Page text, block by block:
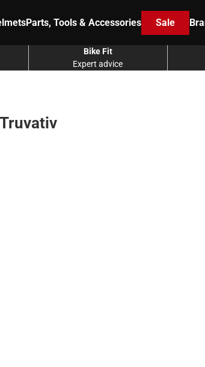
Parts, Tools & Accessories Sale
Expert advice
Bike Fit
Truvativ